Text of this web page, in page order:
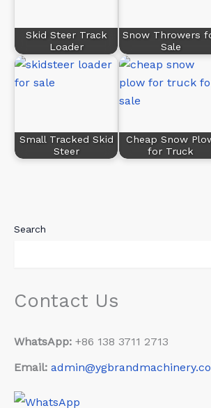
Skid Steer Track
Loader
Snow Throwers
Sale
Small Tracked Skid
Steer
Cheap Snow
for Truck
Search
Contact Us
WhatsApp: +86 138 3711 2713
Email: